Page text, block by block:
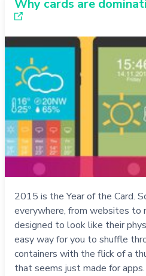
Why cards are
2015 is the Year of the Card.
everywhere, from websites to
designed to look like their
easy way for you to shuffle
containers with the flick of a
that seems just made for apps.